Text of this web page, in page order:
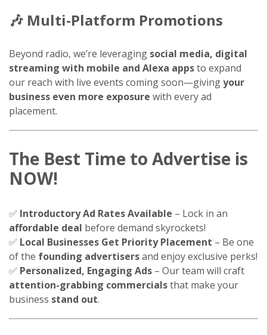
🎶 Multi-Platform Promotions
Beyond radio, we’re leveraging social media, digital
streaming with mobile and Alexa appsto expand
our reach with live events coming soon—givingyour
business even more exposure with every ad
placement.
The Best Time to Advertise is
NOW!
✅ Introductory Ad Rates Available – Lock in an
affordable deal before demand skyrockets!
✅ Local Businesses Get Priority Placement – Be one
of the founding advertisersand enjoy exclusive perks!
✅ Personalized, Engaging Ads – Our team will craft
attention-grabbing commercialsthat make your
business stand out.